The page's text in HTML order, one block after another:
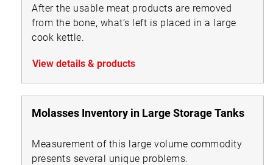
After the usable meat products are removed
from the bone, what’s left is placed in a large
cook kettle.
View details & products
Molasses Inventory in Large Storage Tanks
Measurement of this large volume commodity
presents several unique problems.